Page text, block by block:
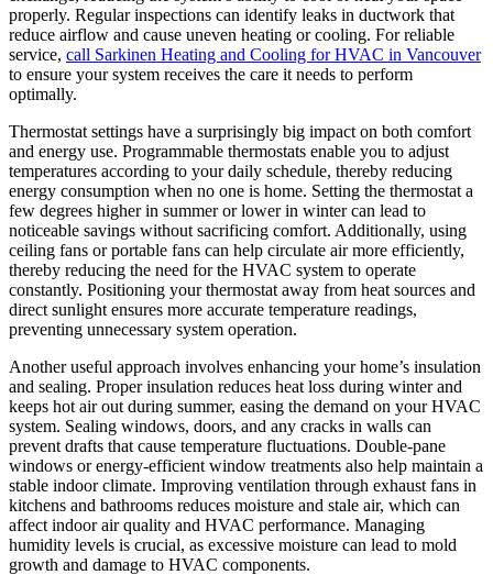
properly. Regular inspections can identify leaks in ductwork that
reduce airflow and cause uneven heating or cooling. For reliable
service, call Sarkinen Heating and Cooling for HVAC in Vancouver
to ensure your system receives the care it needs to perform
optimally.
Thermostat settings have a surprisingly big impact on both comfort
and energy use. Programmable thermostats enable you to adjust
temperatures according to your daily schedule, thereby reducing
energy consumption when no one is home. Setting the thermostat a
few degrees higher in summer or lower in winter can lead to
noticeable savings without sacrificing comfort. Additionally, using
ceiling fans or portable fans can help circulate air more efficiently,
thereby reducing the need for the HVAC system to operate
constantly. Positioning your thermostat away from heat sources and
direct sunlight ensures more accurate temperature readings,
preventing unnecessary system operation.
Another useful approach involves enhancing your home’s insulation
and sealing. Proper insulation reduces heat loss during winter and
keeps hot air out during summer, easing the demand on your HVAC
system. Sealing windows, doors, and any cracks in walls can
prevent drafts that cause temperature fluctuations. Double-pane
windows or energy-efficient window treatments also help maintain a
stable indoor climate. Improving ventilation through exhaust fans in
kitchens and bathrooms reduces moisture and stale air, which can
affect indoor air quality and HVAC performance. Managing
humidity levels is crucial, as excessive moisture can lead to mold
growth and damage to HVAC components.